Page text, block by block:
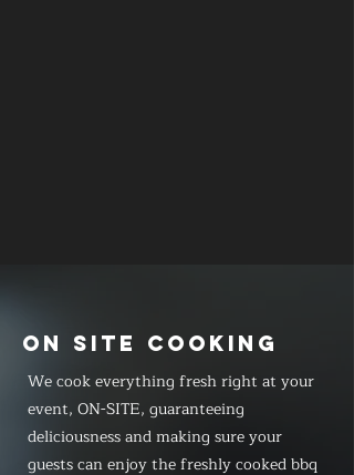
ON SITE COOKING
We cook everything fresh right at your
event, ON-SITE, guaranteeing
deliciousness and making sure your
guests can enjoy the freshly cooked bbq